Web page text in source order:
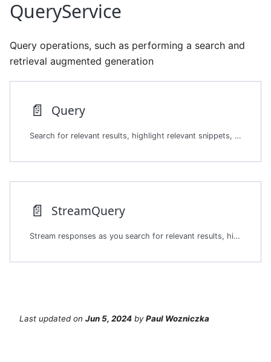
QueryService
Query operations, such as performing a search and
retrieval augmented generation
📄️ Query
Search for relevant results, highlight relevant snippets, and do
📄️ StreamQuery
Stream responses as you search for relevant results, highlight relevant snippets, and do
Last updated on Jun 5, 2024 byPaul Wozniczka